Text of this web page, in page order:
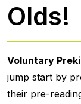
Olds!
Voluntary
jump start by
their pre-